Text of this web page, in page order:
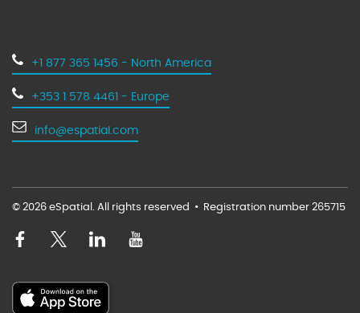
+1 877 365 1456 - North America
+353 1 578 4461 - Europe
info@espatial.com
© 2026 eSpatial. All rights reserved • Registration number 265715
s
i
s
i
V
s
D